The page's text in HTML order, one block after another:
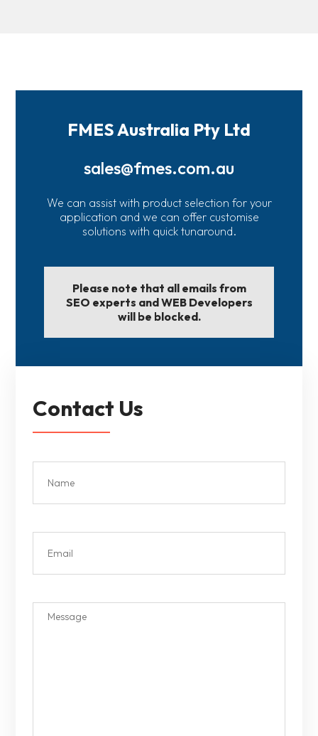
FMES Australia Pty Ltd
sales@fmes.com.au
We can assist with product selection for your
application and we can offer customise
solutions with quick tunaround.
Please note that all emails from
SEO experts and WEB Developers
will be blocked.
Contact Us